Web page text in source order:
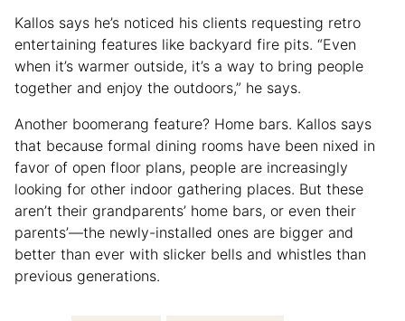
Kallos says he’s noticed his clients requesting retro
entertaining features like backyard fire pits. “Even
when it’s warmer outside, it’s a way to bring people
together and enjoy the outdoors,” he says.
Another boomerang feature? Home bars. Kallos says
that because formal dining rooms have been nixed in
favor of open floor plans, people are increasingly
looking for other indoor gathering places. But these
aren’t their grandparents’ home bars, or even their
parents’—the newly-installed ones are bigger and
better than ever with slicker bells and whistles than
previous generations.